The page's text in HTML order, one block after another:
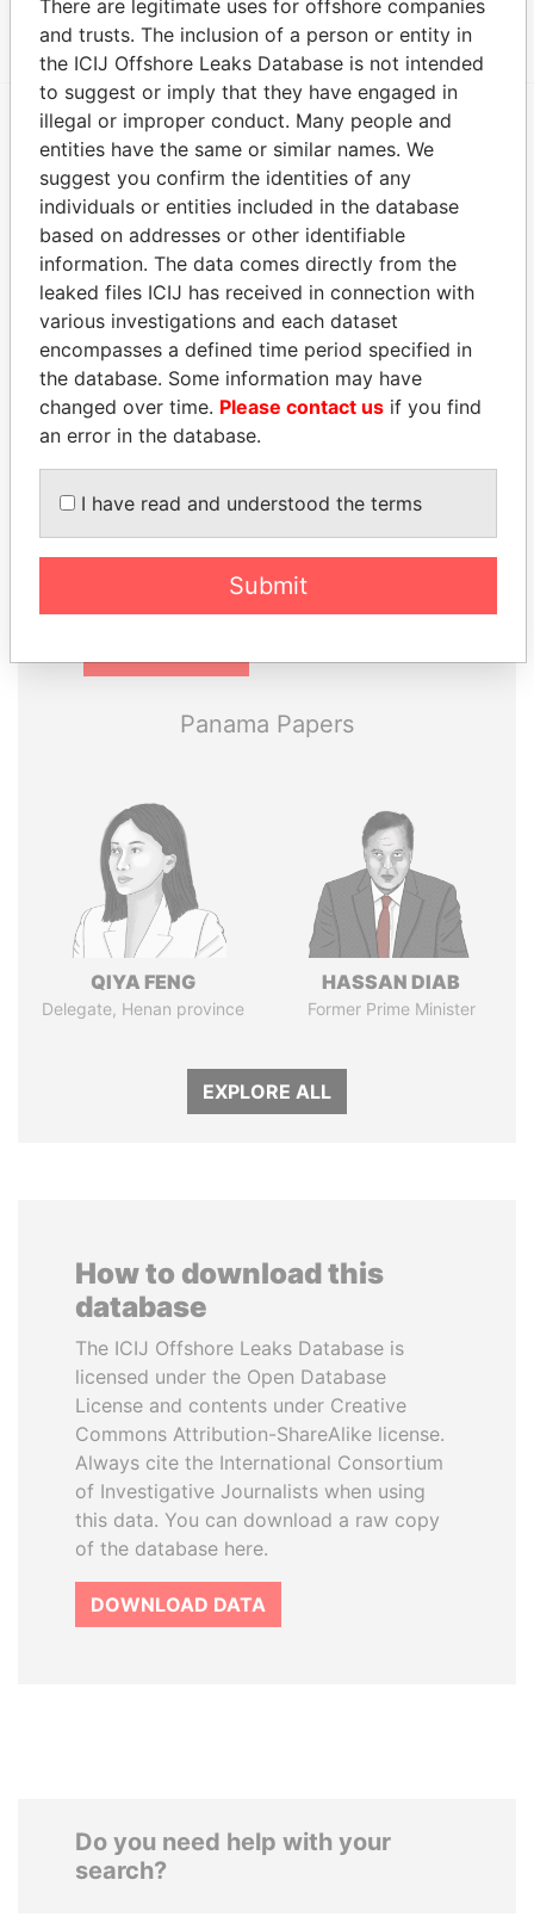
ALF CONSULTING S.A. - Panama Papers
EXPLORE MORE FROM
Panama Papers Mossack Fonseca
THEPOWER
politicians and their relatives and associates.
Pandora
Paradise
Panama Papers
QIYA FENG
Delegate, Henan province
HASSAN DIAB
Former Prime Minister
EXPLORE ALL
How to download this
database
The ICIJ Offshore Leaks Database is
licensed under the Open Database
License and contents under Creative
Commons Attribution-ShareAlike license.
Always cite the International Consortium
of Investigative Journalists when using
this data. You can download a raw copy
of the database here.
DOWNLOAD DATA
Do you need help with your
search?
There are legitimate uses for offshore companies
and trusts. The inclusion of a person or entity in
the ICIJ Offshore Leaks Database is not intended
to suggest or imply that they have engaged in
illegal or improper conduct. Many people and
entities have the same or similar names. We
suggest you confirm the identities of any
individuals or entities included in the database
based on addresses or other identifiable
information. The data comes directly from the
leaked files ICIJ has received in connection with
various investigations and each dataset
encompasses a defined time period specified in
the database. Some information may have
changed over time. Please contact us if you find
an error in the database.
I have read and understood the terms
Submit